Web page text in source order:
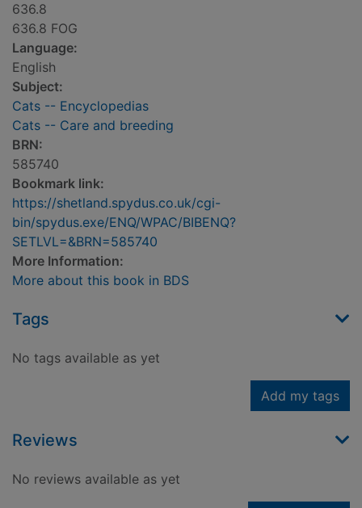
636.8
636.8 FOG
Language:
English
Subject:
Cats -- Encyclopedias
Cats -- Care and breeding
BRN:
585740
Bookmark link:
https://shetland.spydus.co.uk/cgi-
bin/spydus.exe/ENQ/WPAC/BIBENQ?
SETLVL=&BRN=585740
More Information:
More about this book in BDS
Tags
No tags available as yet
Add my tags
Reviews
No reviews available as yet